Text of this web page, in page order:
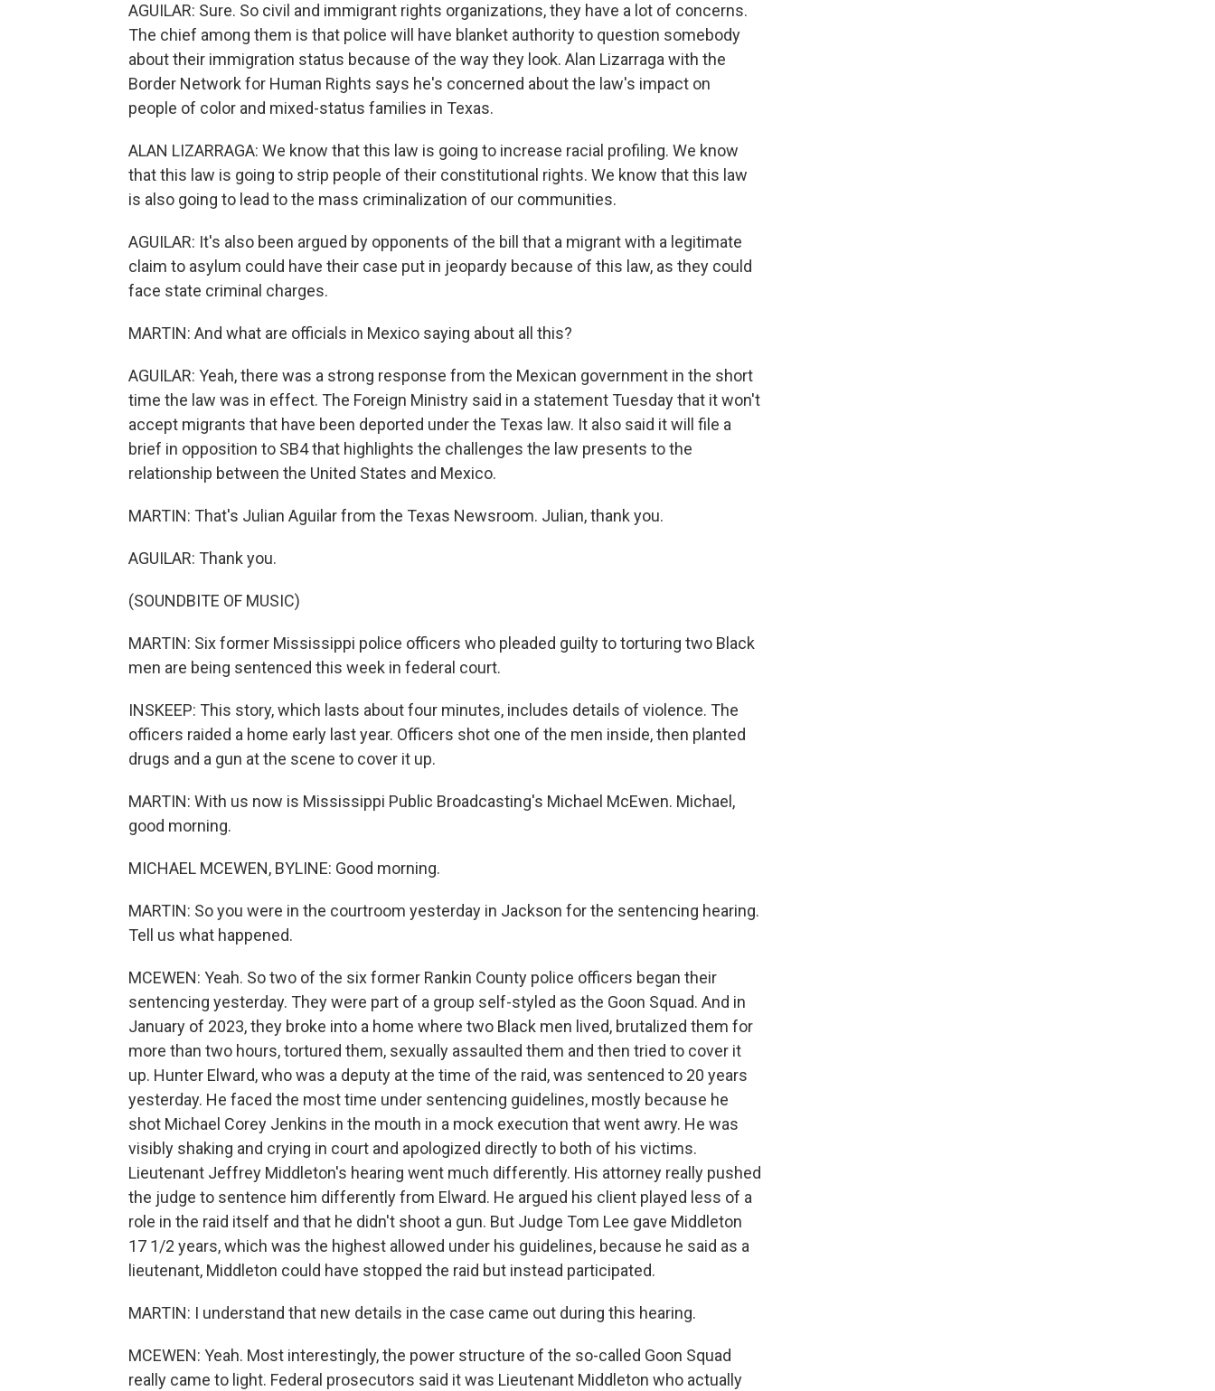
AGUILAR: Sure. So civil and immigrant rights organizations, they have a lot of concerns.
The chief among them is that police will have blanket authority to question somebody
about their immigration status because of the way they look. Alan Lizarraga with the
Border Network for Human Rights says he's concerned about the law's impact on
people of color and mixed-status families in Texas.
ALAN LIZARRAGA: We know that this law is going to increase racial profiling. We know
that this law is going to strip people of their constitutional rights. We know that this law
is also going to lead to the mass criminalization of our communities.
AGUILAR: It's also been argued by opponents of the bill that a migrant with a legitimate
claim to asylum could have their case put in jeopardy because of this law, as they could
face state criminal charges.
MARTIN: And what are officials in Mexico saying about all this?
AGUILAR: Yeah, there was a strong response from the Mexican government in the short
time the law was in effect. The Foreign Ministry said in a statement Tuesday that it won't
accept migrants that have been deported under the Texas law. It also said it will file a
brief in opposition to SB4 that highlights the challenges the law presents to the
relationship between the United States and Mexico.
MARTIN: That's Julian Aguilar from the Texas Newsroom. Julian, thank you.
AGUILAR: Thank you.
(SOUNDBITE OF MUSIC)
MARTIN: Six former Mississippi police officers who pleaded guilty to torturing two Black
men are being sentenced this week in federal court.
INSKEEP: This story, which lasts about four minutes, includes details of violence. The
officers raided a home early last year. Officers shot one of the men inside, then planted
drugs and a gun at the scene to cover it up.
MARTIN: With us now is Mississippi Public Broadcasting's Michael McEwen. Michael,
good morning.
MICHAEL MCEWEN, BYLINE: Good morning.
MARTIN: So you were in the courtroom yesterday in Jackson for the sentencing hearing.
Tell us what happened.
MCEWEN: Yeah. So two of the six former Rankin County police officers began their
sentencing yesterday. They were part of a group self-styled as the Goon Squad. And in
January of 2023, they broke into a home where two Black men lived, brutalized them for
more than two hours, tortured them, sexually assaulted them and then tried to cover it
up. Hunter Elward, who was a deputy at the time of the raid, was sentenced to 20 years
yesterday. He faced the most time under sentencing guidelines, mostly because he
shot Michael Corey Jenkins in the mouth in a mock execution that went awry. He was
visibly shaking and crying in court and apologized directly to both of his victims.
Lieutenant Jeffrey Middleton's hearing went much differently. His attorney really pushed
the judge to sentence him differently from Elward. He argued his client played less of a
role in the raid itself and that he didn't shoot a gun. But Judge Tom Lee gave Middleton
17 1/2 years, which was the highest allowed under his guidelines, because he said as a
lieutenant, Middleton could have stopped the raid but instead participated.
MARTIN: I understand that new details in the case came out during this hearing.
MCEWEN: Yeah. Most interestingly, the power structure of the so-called Goon Squad
really came to light. Federal prosecutors said it was Lieutenant Middleton who actually